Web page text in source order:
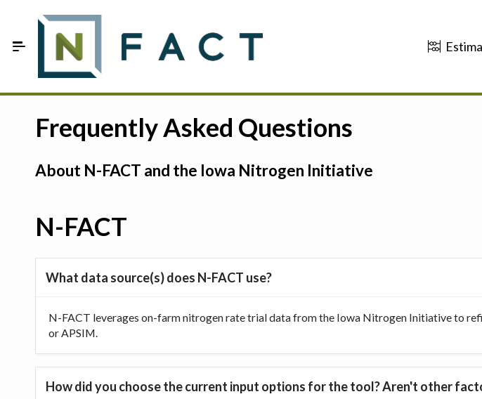
On-Farm Trials
FAQ
Sign In
Frequently Asked Questions
About N-FACT and the Iowa Nitrogen Initiative
N-FACT
What data source(s) does N-FACT use?
N-FACT leverages on-farm nitrogen rate trial data from the Iowa Nitrogen Initiative to
or APSIM.
How did you choose the current input options for the tool? Aren't other